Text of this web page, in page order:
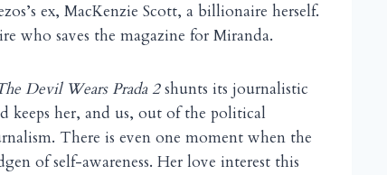
ex, MacKenzie Scott, a billionaire herself.
who saves the magazine for Miranda.
Devil Wears Prada 2shunts its journalistic
keeps her, and us, out of the political
There is even one moment when the
of self-awareness. Her love interest this